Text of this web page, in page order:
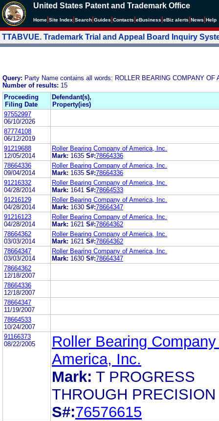
United States Patent and Trademark Office
Home Site Index Search Guides Contacts eBusiness eBiz alerts News Help
TTABVUE. Trademark Trial and Appeal Board Inquiry
Query: Party Name contains all words: ROLLER BEARING COMPANY OF
Number of results: 15
Proceeding
Filing Date
Defendant(s),
Property(ies)
97552997
06/10/2026
87774108
06/12/2019
91219688
12/05/2014
Roller Bearing Company of America, Inc.
Mark: 1635 S#:78664336
78664336
09/04/2014
Roller Bearing Company of America, Inc.
Mark: 1635 S#:78664336
91216332
04/28/2014
Roller Bearing Company of America, Inc.
Mark: 1641 S#:78664533
91216129
04/28/2014
Roller Bearing Company of America, Inc.
Mark: 1630 S#:78664347
91216123
04/28/2014
Roller Bearing Company of America, Inc.
Mark: 1621 S#:78664362
78664362
03/03/2014
Roller Bearing Company of America, Inc.
Mark: 1621 S#:78664362
78664347
03/03/2014
Roller Bearing Company of America, Inc.
Mark: 1630 S#:78664347
78664362
12/18/2007
78664336
12/18/2007
78664347
11/19/2007
78664533
10/24/2007
91166373
08/22/2005
Roller Bearing
America, Inc.
Mark: T PROGRESS
THROUGH PRECISION
S#:76576615